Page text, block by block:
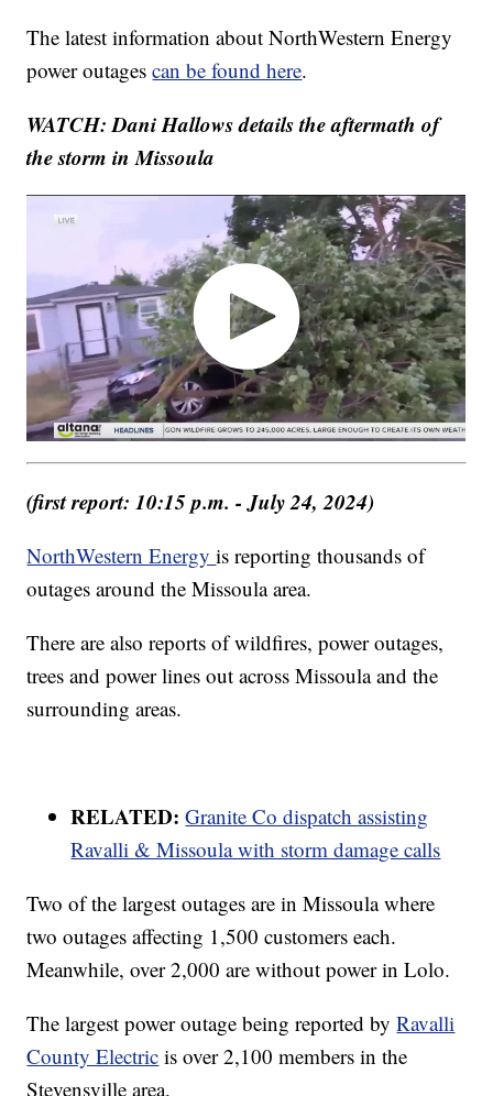
The latest information about NorthWestern Energy
power outagescan be found here.
WATCH: Dani Hallows details the aftermath of
the storm in Missoula
(first report: 10:15 p.m. - July 24, 2024)
NorthWestern Energyis reporting thousands of
outages around the Missoula area.
There are also reports of wildfires, power outages,
trees and power lines out across Missoula and the
surrounding areas.
RELATED: Granite Co dispatch assisting
Ravalli & Missoula with storm damage calls
Two of the largest outages are in Missoula where
two outages affecting 1,500 customers each.
Meanwhile, over 2,000 are without power in Lolo.
The largest power outage being reported byRavalli
County Electric is over 2,100 members in the
Stevensville area.